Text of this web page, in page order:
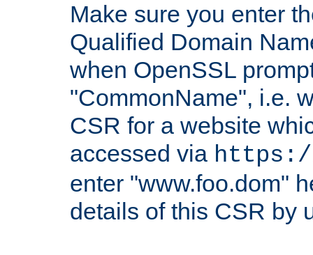
Make sure you enter
Qualified Domain
when OpenSSL
"CommonName", i.e.
CSR for a website
accessed via https://
enter "www.foo.dom"
details of this CSR by